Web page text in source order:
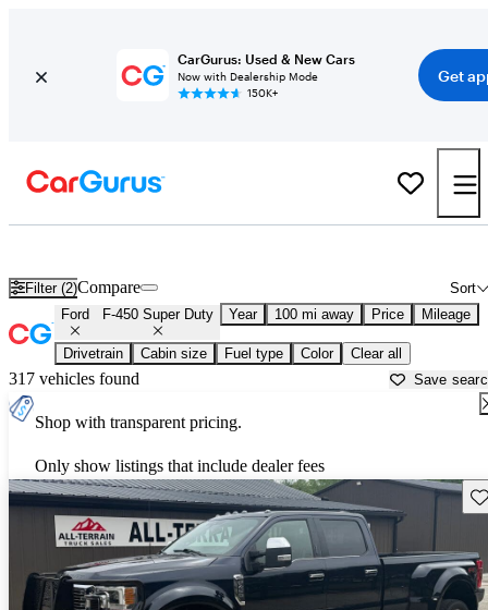
CarGurus: Used & New Cars
Now with Dealership Mode
150K+
Get
Filter (2) Sort
Compare
Ford F-450 Super Duty Year 100 mi away Price Mileage
Drivetrain Cabin size Fuel type Color Clear all
317 vehicles found Save
Shop with transparent pricing.
Only show listings that include dealer fees